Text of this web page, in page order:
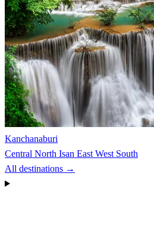
Kanchanaburi
Central North Isan East West South
All destinations →